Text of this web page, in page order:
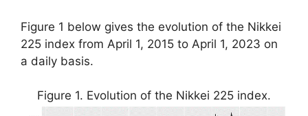
Figure 1 below gives the evolution of the Nikkei
225 index from April 1, 2015 to April 1, 2023 on
a daily basis.
Figure 1. Evolution of the Nikkei 225 index.